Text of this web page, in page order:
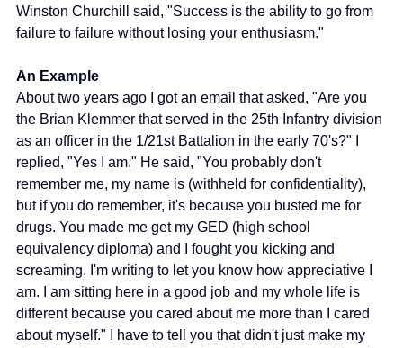
Winston Churchill said, "Success is the ability to go from
failure to failure without losing your enthusiasm."
An Example
About two years ago I got an email that asked, "Are you
the Brian Klemmer that served in the 25th Infantry division
as an officer in the 1/21st Battalion in the early 70's?" I
replied, "Yes I am." He said, "You probably don't
remember me, my name is (withheld for confidentiality),
but if you do remember, it's because you busted me for
drugs. You made me get my GED (high school
equivalency diploma) and I fought you kicking and
screaming. I'm writing to let you know how appreciative I
am. I am sitting here in a good job and my whole life is
different because you cared about me more than I cared
about myself." I have to tell you that didn't just make my